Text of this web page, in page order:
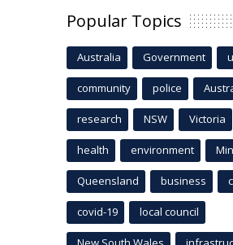
Popular Topics
Australia Government
community police
research NSW Victoria
health environment
Queensland business
covid-19 local council